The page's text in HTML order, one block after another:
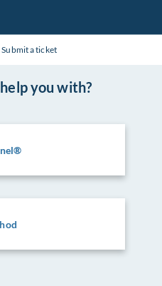
Submit a ticket
you with?